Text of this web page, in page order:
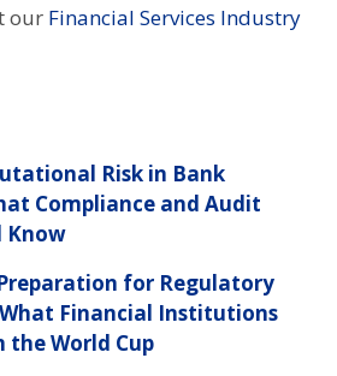
our Financial Services Industry
Risk in Bank
Compliance and Audit
Know
for Regulatory
Financial Institutions
the World Cup